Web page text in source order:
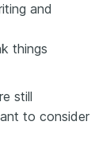
and
things
still
to consider